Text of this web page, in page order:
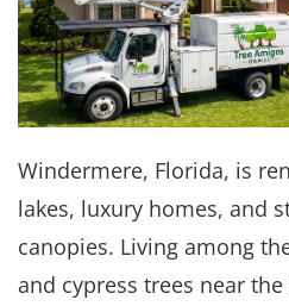
Windermere, Florida, is
lakes, luxury homes, and
canopies. Living among
and cypress trees near